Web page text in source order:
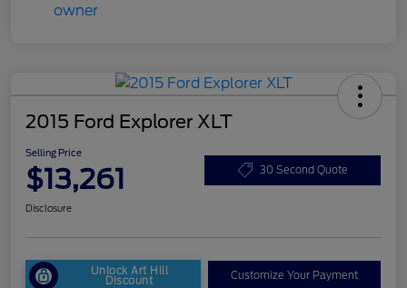
2015 Ford Explorer XLT
Selling Price
$13,261 30 Second Quote
Disclosure
Unlock Art Hill
Discount Customize Your Payment